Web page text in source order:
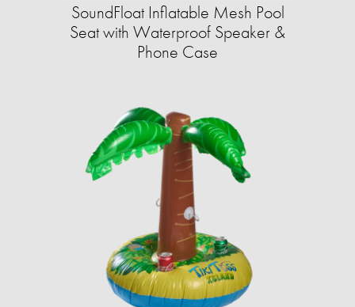
SoundFloat Inflatable Mesh Pool
Seat with Waterproof Speaker &
Phone Case